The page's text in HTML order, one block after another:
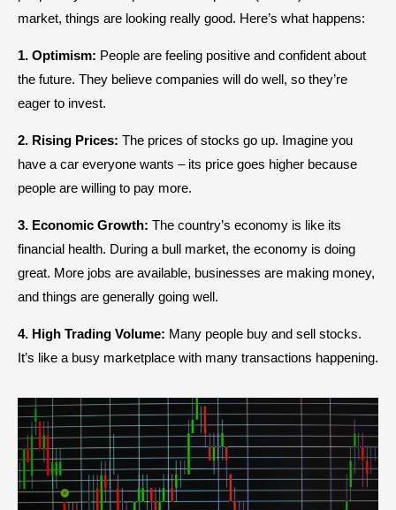
market, things are looking really good. Here’s what happens:
1. Optimism: People are feeling positive and confident about
the future. They believe companies will do well, so they’re
eager to invest.
2. Rising Prices: The prices of stocks go up. Imagine you
have a car everyone wants – its price goes higher because
people are willing to pay more.
3. Economic Growth: The country’s economy is like its
financial health. During a bull market, the economy is doing
great. More jobs are available, businesses are making money,
and things are generally going well.
4. High Trading Volume: Many people buy and sell stocks.
It’s like a busy marketplace with many transactions happening.